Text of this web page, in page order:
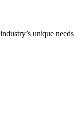
unique needs